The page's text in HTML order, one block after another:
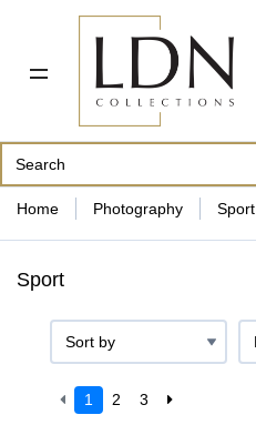
PDF CATALOG OUR ARTISTS
862 343-8954
Home Photography Sport
Sport
1 2 3